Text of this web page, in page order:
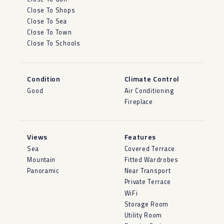
Close To Shops
Close To Sea
Close To Town
Close To Schools
Condition
Good
Climate Control
Air Conditioning
Fireplace
Views
Sea
Mountain
Panoramic
Features
Covered Terrace
Fitted Wardrobes
Near Transport
Private Terrace
WiFi
Storage Room
Utility Room